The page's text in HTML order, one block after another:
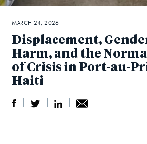
Displacement,
Harm, and the
of Crisis in Port-au-
Haiti
MARCH 24, 2026